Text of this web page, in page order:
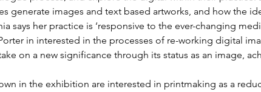
generate images and text based artworks, and how the
says her practice is ‘responsive to the ever-changing
in interested in the processes of re-working digital
on a new significance through its status as an image,
in the exhibition are interested in printmaking as a